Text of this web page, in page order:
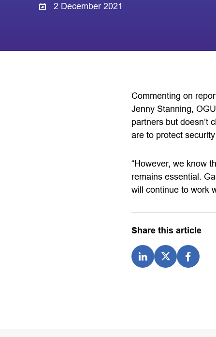
2 December 2021
Commenting on
Jenny Stanning,
partners but doesn’t
are to protect
“However, we know
remains essential.
will continue to work
Share this article